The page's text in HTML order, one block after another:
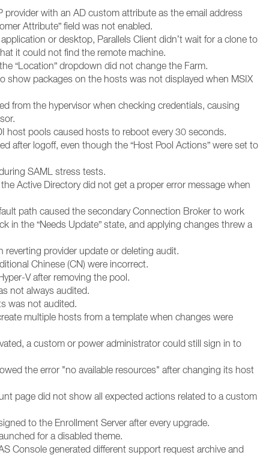
provider with an AD custom attribute as the email address
Attribute” field was not enabled.
or desktop, Parallels Client didn’t wait for a clone to
it could not find the remote machine.
“Location” dropdown did not change the Farm.
show packages on the hosts was not displayed when MSIX
from the hypervisor when checking credentials, causing
host pools caused hosts to reboot every 30 seconds.
after logoff, even though the “Host Pool Actions” were set to
SAML stress tests.
Active Directory did not get a proper error message when
path caused the secondary Connection Broker to work
in the “Needs Update” state, and applying changes threw a
reverting provider update or deleting audit.
Chinese (CN) were incorrect.
V after removing the pool.
not always audited.
was not audited.
multiple hosts from a template when changes were
a custom or power administrator could still sign in to
the error "no available resources" after changing its host
page did not show all expected actions related to a custom
to the Enrollment Server after every upgrade.
for a disabled theme.
Console generated different support request archive and